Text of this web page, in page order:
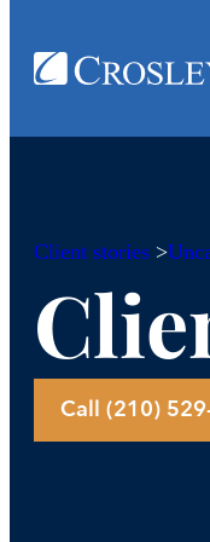
Client stories >
Call (210)